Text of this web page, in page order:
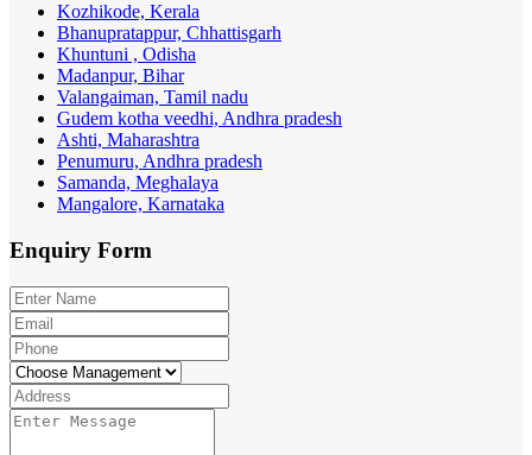
Kozhikode, Kerala
Bhanupratappur, Chhattisgarh
Khuntuni , Odisha
Madanpur, Bihar
Valangaiman, Tamil nadu
Gudem kotha veedhi, Andhra pradesh
Ashti, Maharashtra
Penumuru, Andhra pradesh
Samanda, Meghalaya
Mangalore, Karnataka
Enquiry Form